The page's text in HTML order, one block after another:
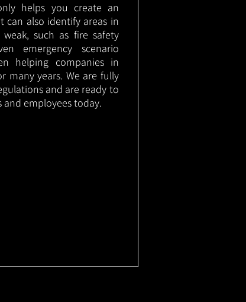
helps you create an
can also identify areas in
such as fire safety
emergency scenario
helping companies in
many years. We are fully
and are ready to
employees today.